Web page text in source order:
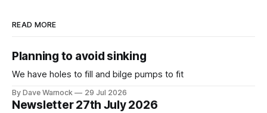
READ MORE
Planning to avoid sinking
We have holes to fill and bilge pumps to fit
By Dave Warnock 29 Jul 2026
Newsletter 27th July 2026